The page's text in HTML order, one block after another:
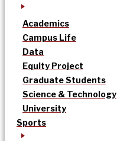
Academics
Campus Life
Data
Equity Project
Graduate Students
Science & Technology
University
Sports